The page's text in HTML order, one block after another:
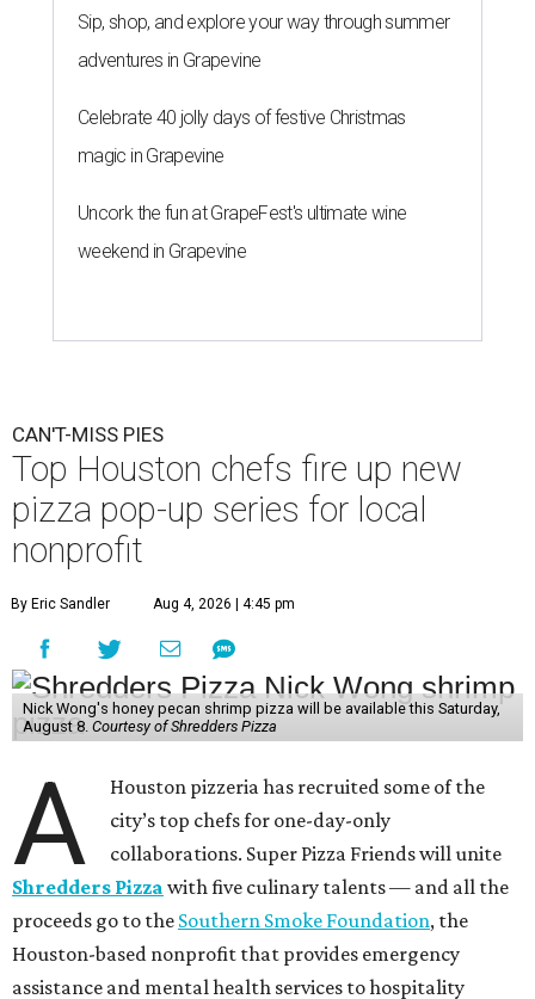
Sip, shop, and explore your way through summer
adventures in Grapevine
Celebrate 40 jolly days of festive Christmas
magic in Grapevine
Uncork the fun at GrapeFest's ultimate wine
weekend in Grapevine
CAN'T-MISS PIES
Top Houston chefs fire up new
pizza pop-up series for local
nonprofit
By Eric Sandler Aug 4, 2026 | 4:45 pm
Nick Wong's honey pecan shrimp pizza will be available this Saturday,
August 8. Courtesy of Shredders Pizza
A
Houston pizzeria has recruited some of the
city’s top chefs for one-day-only
collaborations. Super Pizza Friends will unite
Shredders Pizza with five culinary talents — and all the
proceeds go to the Southern Smoke Foundation, the
Houston-based nonprofit that provides emergency
assistance and mental health services to hospitality